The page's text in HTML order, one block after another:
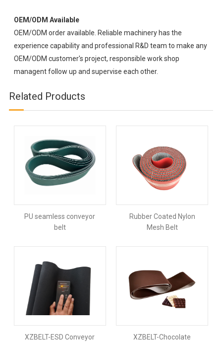
OEM/ODM Available
OEM/ODM order available. Reliable machinery has the
experience capability and professional R&D team to make any
OEM/ODM customer's project, responsible work shop
managent follow up and supervise each other.
Related Products
PU seamless conveyor
belt
Rubber Coated Nylon
Mesh Belt
XZBELT-ESD Conveyor
XZBELT-Chocolate